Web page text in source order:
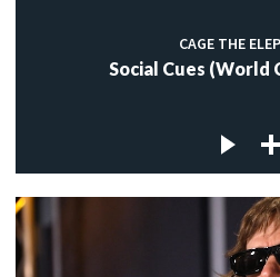
CAGE THE
Social Cues (World